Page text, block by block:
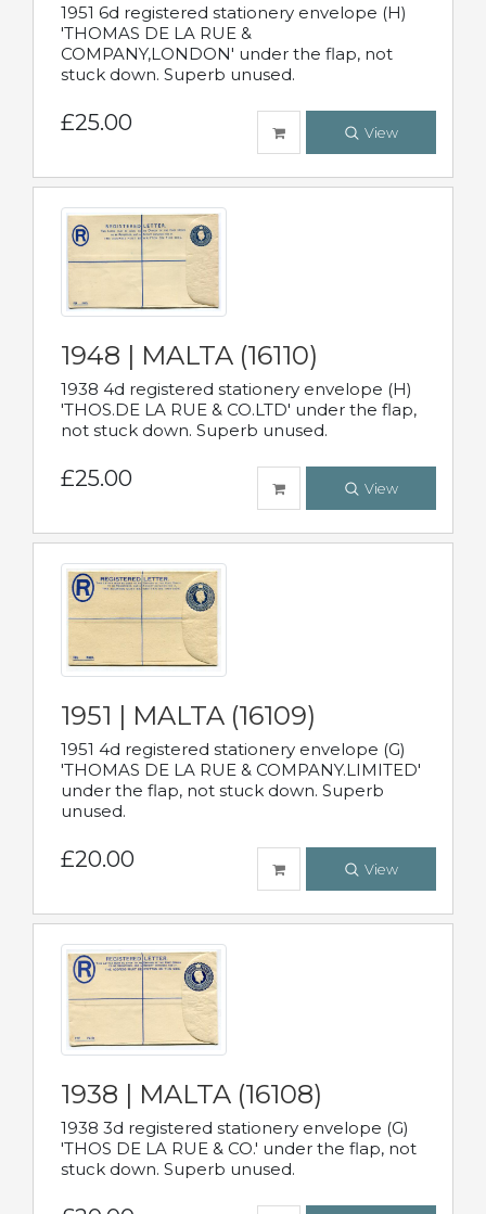
1951 6d registered stationery envelope (H)
'THOMAS DE LA RUE &
COMPANY,LONDON' under the flap, not
stuck down. Superb unused.
£25.00 View
1948 | MALTA (16110)
1938 4d registered stationery envelope (H)
'THOS.DE LA RUE & CO.LTD' under the flap,
not stuck down. Superb unused.
£25.00 View
1951 | MALTA (16109)
1951 4d registered stationery envelope (G)
'THOMAS DE LA RUE & COMPANY.LIMITED'
under the flap, not stuck down. Superb
unused.
£20.00 View
1938 | MALTA (16108)
1938 3d registered stationery envelope (G)
'THOS DE LA RUE & CO.' under the flap, not
stuck down. Superb unused.